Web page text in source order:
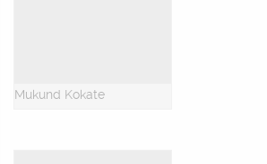
Mukund Kokate